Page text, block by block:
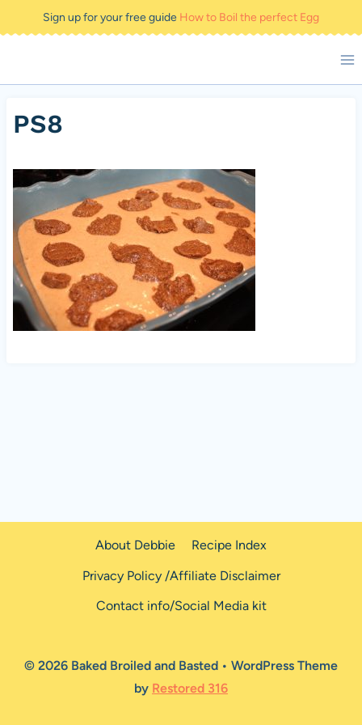
to
Sign up for your free guide How to Boil the perfect Egg
PS8
About Debbie
Recipe Index
Privacy Policy /Affiliate Disclaimer
Contact info/Social Media kit
© 2026 Baked Broiled and Basted • WordPress Theme
by Restored 316